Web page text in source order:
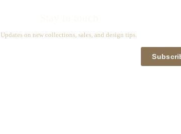
Updates on new collections, sales, and design tips.